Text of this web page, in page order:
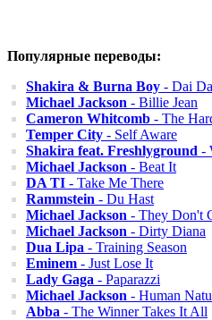
Популярные переводы:
Shakira & Burna Boy - Dai
Michael Jackson - Billie Jean
Cameron Whitcomb - The
Temper City - Self Aware
Shakira feat. Freshlyground -
Michael Jackson - Beat It
DA TI - Take Me There
Rammstein - Du Hast
Michael Jackson - They Don't
Michael Jackson - Dirty Diana
Dua Lipa - Training Season
Eminem - Just Lose It
Lady Gaga - Paparazzi
Michael Jackson - Human
Abba - The Winner Takes It All